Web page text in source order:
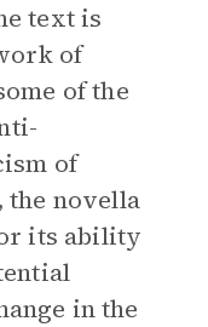
text is
of
of the
of
the novella
its ability
in the